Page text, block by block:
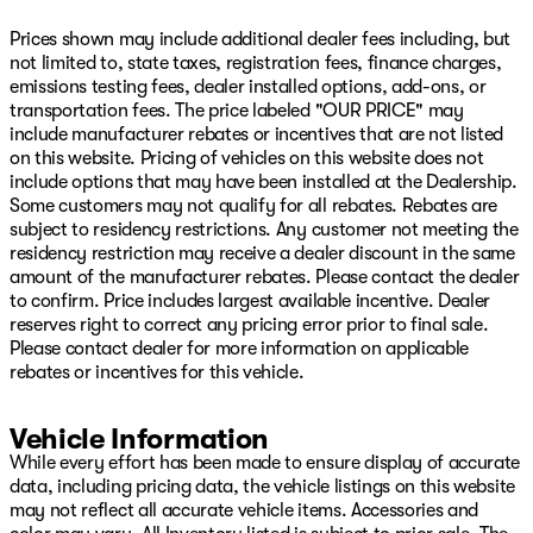
Remote keyless entry, Reversible Carpet/Vinyl Cargo
Mat, Security system, Speed control, Speed-sensing
steering, Speed-Sensitive Wipers, Split folding rear seat,
Steering wheel memory, Steering wheel mounted audio
controls, Tachometer, Telescoping steering wheel, Tilt
steering wheel, Titanium Daylight Opening Upper,
Titanium Upper Grille Applique, Traction control, Trip
computer, Turn signal indicator mirrors, Two Tone Paint
Group, Variably intermittent wipers, Ventilated front
seats, Ventilated Rear Seats, Voltmeter, Wheels: 22" x 9"
Aluminum Painted, Wheels: 22" x 9" Tinted Polished with
Black Insert.
Baltic Gray Metallic Clearcoat 2026 Jeep Grand
Wagoneer Summit Obsidian 4WD 8-Speed Automatic
3.0L I6
lifetime! We will not be undersold on any new Chrysler,
Dodge, Jeep, or Ram vehicle! Remember, our low
overhead means we have lower prices! Avoid the big city
hassle and come enjoy the small-town atmosphere with
Prices shown may include additional dealer fees including, but
not limited to, state taxes, registration fees, finance charges,
emissions testing fees, dealer installed options, add-ons, or
transportation fees. The price labeled "OUR PRICE" may
include manufacturer rebates or incentives that are not listed
on this website. Pricing of vehicles on this website does not
include options that may have been installed at the Dealership.
Some customers may not qualify for all rebates. Rebates are
subject to residency restrictions. Any customer not meeting the
residency restriction may receive a dealer discount in the same
amount of the manufacturer rebates. Please contact the dealer
to confirm. Price includes largest available incentive. Dealer
reserves right to correct any pricing error prior to final sale.
Please contact dealer for more information on applicable
rebates or incentives for this vehicle.
Vehicle Information
While every effort has been made to ensure display of accurate
data, including pricing data, the vehicle listings on this website
may not reflect all accurate vehicle items. Accessories and